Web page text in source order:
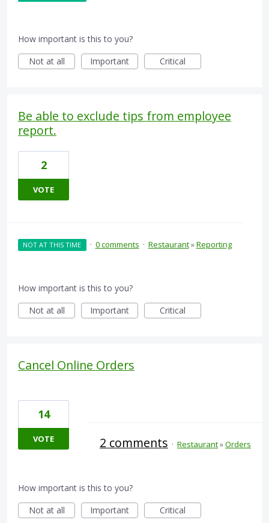
How important is this to you?
Not at all
Important Critical
Be able to exclude tips from employee
report.
2
VOTE
NOT AT THIS TIME · 0 comments · Restaurant»Reporting
How important is this to you?
Not at all
Important Critical
Cancel Online Orders
14
VOTE 2 comments · Restaurant»Orders
How important is this to you?
Not at all
Important Critical